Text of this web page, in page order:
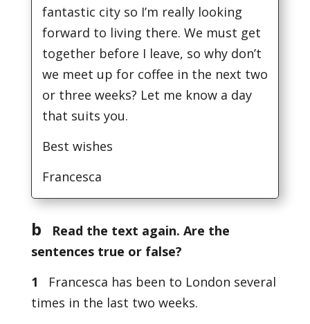
fantastic city so I’m really looking
forward to living there. We must get
together before I leave, so why don’t
we meet up for coffee in the next two
or three weeks? Let me know a day
that suits you.
Best wishes
Francesca
b Read the text again. Are the
sentences true or false?
1
Francesca has been to London several
times in the last two weeks.